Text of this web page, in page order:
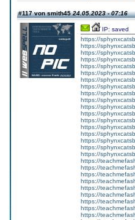
#117 von smith4524.05.2023 - 07:16
IP: saved
https://
https://
https://
https://
https://
https://
https://
https://
https://
https://
https://
https://
https://
https://
https://
https://
https://
https://
https://
https://
https://
https://
https://
https://
https://
https://
https://